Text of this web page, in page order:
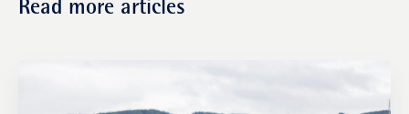
Read more articles